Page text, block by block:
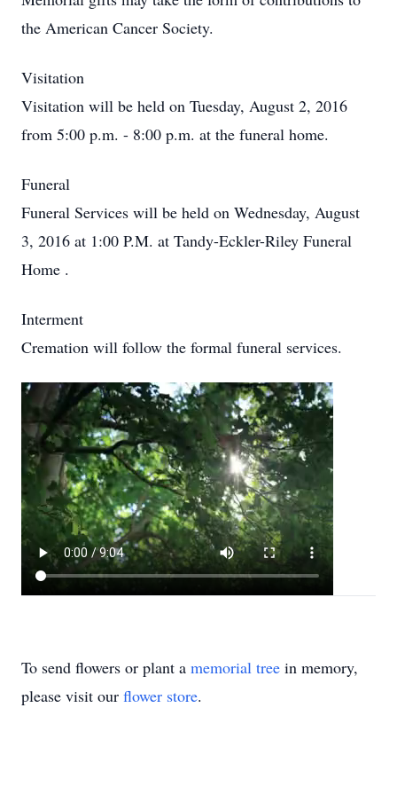
the American Cancer Society.
Visitation
Visitation will be held on Tuesday, August 2, 2016
from 5:00 p.m. - 8:00 p.m. at the funeral home.
Funeral
Funeral Services will be held on Wednesday, August
3, 2016 at 1:00 P.M. at Tandy-Eckler-Riley Funeral
Home .
Interment
Cremation will follow the formal funeral services.
To send flowers or plant a memorial tree in memory,
please visit our flower store.